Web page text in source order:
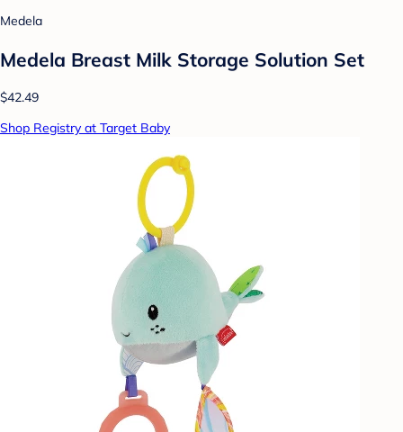
Medela
Medela Breast Milk Storage Solution Set
$42.49
Shop Registry at Target Baby